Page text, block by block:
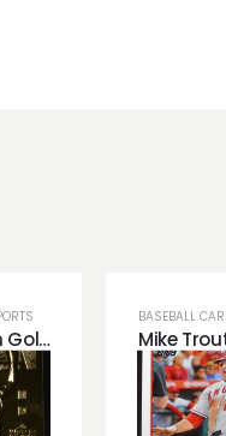
Michael Jordan Gold Leaf Trading Card!
BASEBALL